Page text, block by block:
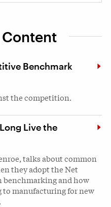
Benchmark
the competition.
Live the
talks about common
they adopt the Net
benchmarking and how
to manufacturing for new